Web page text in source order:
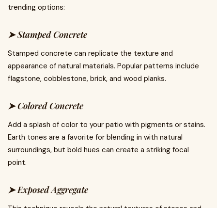
trending options:
➤ Stamped Concrete
Stamped concrete can replicate the texture and
appearance of natural materials. Popular patterns include
flagstone, cobblestone, brick, and wood planks.
➤ Colored Concrete
Add a splash of color to your patio with pigments or stains.
Earth tones are a favorite for blending in with natural
surroundings, but bold hues can create a striking focal
point.
➤ Exposed Aggregate